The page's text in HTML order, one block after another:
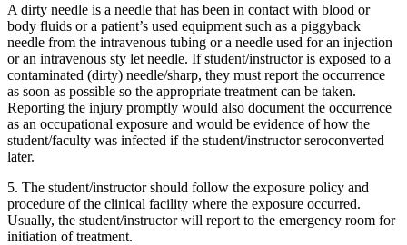
A dirty needle is a needle that has been in contact with blood or
body fluids or a patient’s used equipment such as a piggyback
needle from the intravenous tubing or a needle used for an injection
or an intravenous sty let needle. If student/instructor is exposed to a
contaminated (dirty) needle/sharp, they must report the occurrence
as soon as possible so the appropriate treatment can be taken.
Reporting the injury promptly would also document the occurrence
as an occupational exposure and would be evidence of how the
student/faculty was infected if the student/instructor seroconverted
later.
5. The student/instructor should follow the exposure policy and
procedure of the clinical facility where the exposure occurred.
Usually, the student/instructor will report to the emergency room for
initiation of treatment.